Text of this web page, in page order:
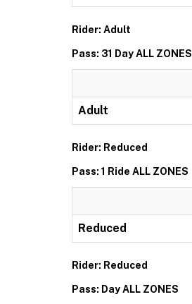
Rider: Adult
Pass: 31 Day ALL ZONES
Adult
Rider: Reduced
Pass: 1 Ride ALL ZONES
Reduced
Rider: Reduced
Pass: Day ALL ZONES